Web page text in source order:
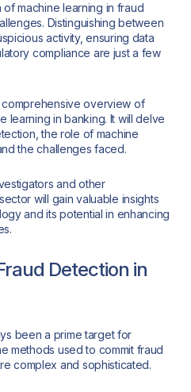
machine learning in fraud
Distinguishing between
activity, ensuring data
compliance are just a few
overview of
learning in banking. It will delve
the role of machine
the challenges faced.
and other
will gain valuable insights
and its potential in enhancing
Detection in
been a prime target for
methods used to commit fraud
complex and sophisticated.